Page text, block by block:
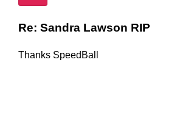
Re: Sandra Lawson RIP
Thanks SpeedBall